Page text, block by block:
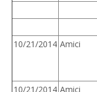
10/21/2014 Amici
10/21/2014 Amici